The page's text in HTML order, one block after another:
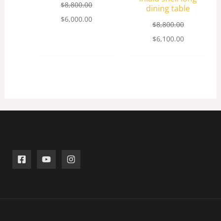
$8,800.00
$6,000.00
dining table
$8,800.00
$6,100.00